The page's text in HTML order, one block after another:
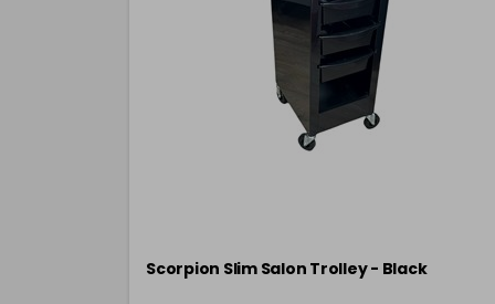
Scorpion Slim Salon Trolley - Black